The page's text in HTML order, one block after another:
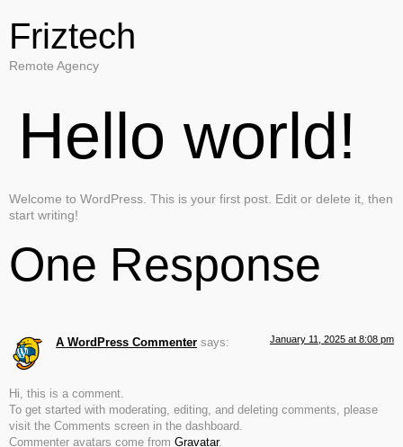
Friztech
Remote Agency
Hello world!
Welcome to WordPress. This is your first post. Edit or delete it, then
start writing!
One Response
A WordPress Commenter says: January 11, 2025 at 8:08 pm
Hi, this is a comment.
To get started with moderating, editing, and deleting comments, please
visit the Comments screen in the dashboard.
Commenter avatars come from Gravatar.